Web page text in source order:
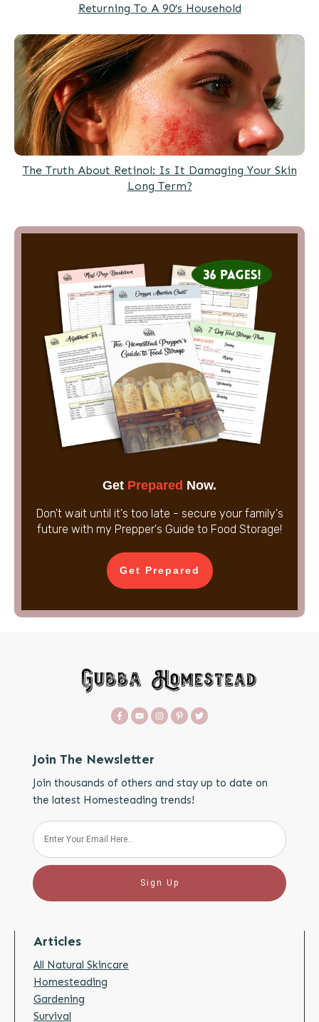
Returning To A 90’s Household
The Truth About Retinol: Is It Damaging Your Skin
Long Term?
Get Prepared Now.
Don't wait until it's too late - secure your family's
future with my Prepper's Guide to Food Storage!
Get Prepared
Join The Newsletter
Join thousands of others and stay up to date on
the latest Homesteading trends!
Sign Up
Articles
All Natural Skincare
Homesteading
Gardening
Survival